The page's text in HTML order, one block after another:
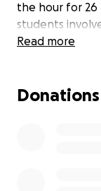
the hour for 26
students
with limited
challenge.
Read more
Donations